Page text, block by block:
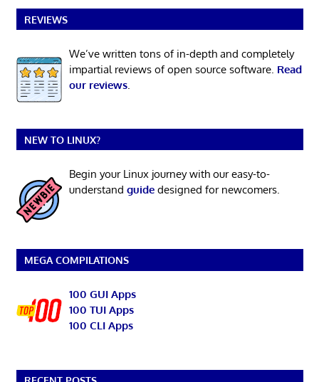
REVIEWS
We’ve written tons of in-depth and completely
impartial reviews of open source software. Read
our reviews.
NEW TO LINUX?
Begin your Linux journey with our easy-to-
understand guidedesigned for newcomers.
MEGA COMPILATIONS
100 GUI Apps
100 TUI Apps
100 CLI Apps